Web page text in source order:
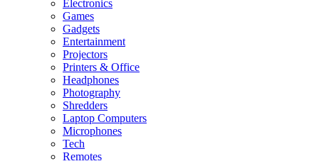
Electronics
Games
Gadgets
Entertainment
Projectors
Printers & Office
Headphones
Photography
Shredders
Laptop Computers
Microphones
Tech
Remotes